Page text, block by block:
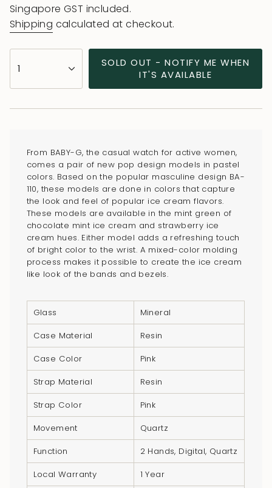
price
price
Singapore GST included.
Shipping calculated at checkout.
<span
class=\"quantity-
</span>
cart",
"decrease"=>"Decrease
quantity
product
"multiples_of"=>"Increments
quantity
"minimum_of"=>"Minimum
quantity
"maximum_of"=>"Maximum
1
SOLD OUT - NOTIFY ME WHEN
IT'S AVAILABLE
From BABY-G, the casual watch for active women,
comes a pair of new pop design models in pastel
colors. Based on the popular masculine design BA-
110, these models are done in colors that capture
the look and feel of popular ice cream flavors.
These models are available in the mint green of
chocolate mint ice cream and strawberry ice
cream hues. Either model adds a refreshing touch
of bright color to the wrist. A mixed-color molding
process makes it possible to create the ice cream
like look of the bands and bezels.
Glass
Mineral
Case Material
Resin
Case Color
Pink
Strap Material
Resin
Strap Color
Pink
Movement
Quartz
Function
2 Hands, Digital, Quartz
Local Warranty
1 Year